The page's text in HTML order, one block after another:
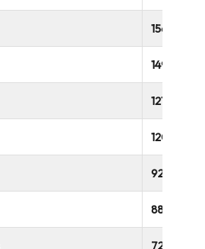
156,967
149,697
121,507
120,157
92,773
88,900
72,084